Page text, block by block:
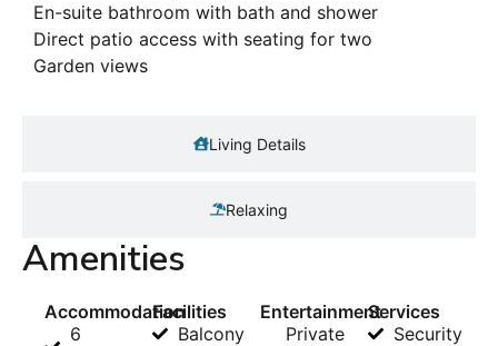
Living Details
Relaxing
En-suite bathroom with bath and shower
Direct patio access with seating for two
Garden views
Amenities
Accommodation
6
Facilities
Balcony
Entertainment
Private
Services
Security